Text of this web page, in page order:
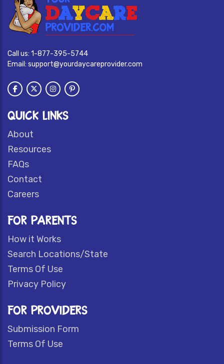
Call us: 1-877-395-5744
Email: support@yourdaycareprovider.com
QUICK LINKS
About
Resources
FAQs
Contact
Careers
FOR PARENTS
How it Works
Search Locations/State
Terms Of Use
Privacy Policy
FOR PROVIDERS
Submission Form
Terms Of Use